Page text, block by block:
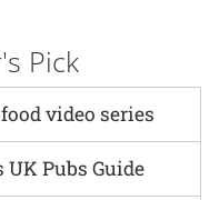
Pick
video series
Pubs Guide